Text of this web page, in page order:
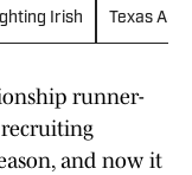
Irish Texas
runner-
and now it